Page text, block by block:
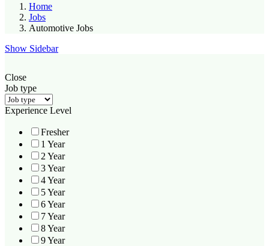
Home
Jobs
Automotive Jobs
Show Sidebar
Close
Job type
Experience Level
Fresher
1 Year
2 Year
3 Year
4 Year
5 Year
6 Year
7 Year
8 Year
9 Year